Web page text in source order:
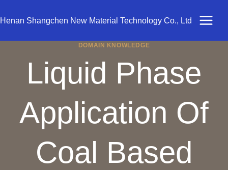
to
Henan Shangchen New Material Technology Co., Ltd
DOMAIN KNOWLEDGE
Liquid Phase
Application Of
Coal Based